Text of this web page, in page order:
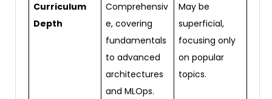
Curriculum
Depth
Comprehensiv
e, covering
fundamentals
to advanced
architectures
and MLOps.
May be
superficial,
focusing only
on popular
topics.